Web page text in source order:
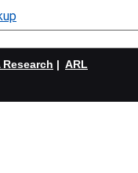
Research | ARL